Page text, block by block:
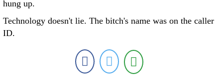
hung up.
Technology doesn't lie. The bitch's name was on the caller
ID.